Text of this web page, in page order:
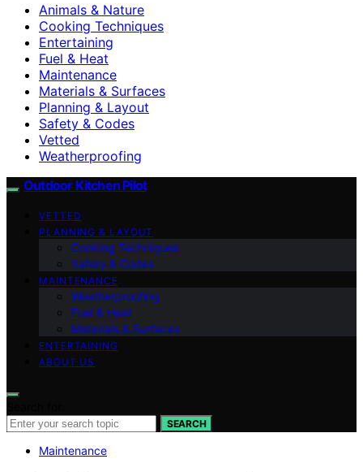
Animals & Nature
Cooking Techniques
Entertaining
Fuel & Heat
Maintenance
Materials & Surfaces
Planning & Layout
Safety & Codes
Vetted
Weatherproofing
Outdoor Kitchen Pilot
VETTED
PLANNING & LAYOUT
Cooking Techniques
Safety & Codes
MAINTENANCE
Weatherproofing
Fuel & Heat
Materials & Surfaces
ENTERTAINING
ABOUT US
SEARCH
Maintenance